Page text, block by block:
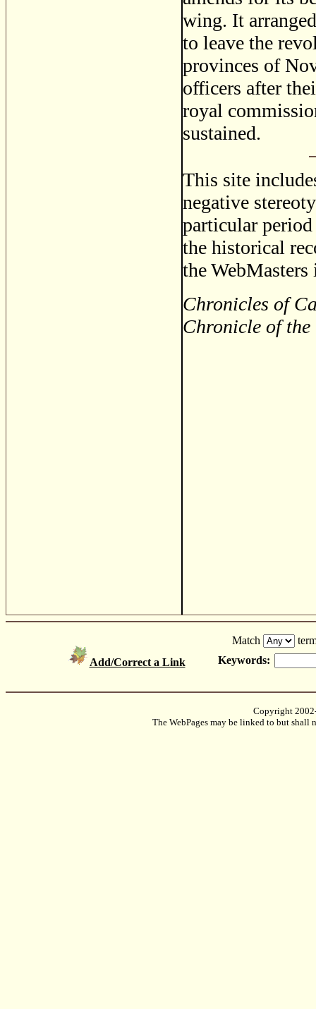
wing. It
to leave the
provinces of
officers after
royal
sustained.
This site
negative
particular period
the historical
the
Chronicles of
Chronicle of
Add/Correct a Link
Match
Keywords:
Copyright
The WebPages may be linked to but